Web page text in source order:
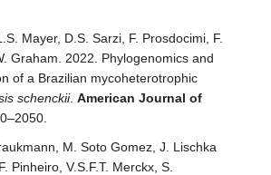
Mayer, D.S. Sarzi, F. Prosdocimi, F.
Graham. 2022. Phylogenomics and
of a Brazilian mycoheterotrophic
schenckii. American Journal of
M. Soto Gomez, J. Lischka
Pinheiro, V.S.F.T. Merckx, S.